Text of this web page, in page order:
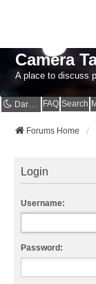
Camera
A place to discuss
Dark mode FAQ Search
Forums Home
Login
Username:
Password: